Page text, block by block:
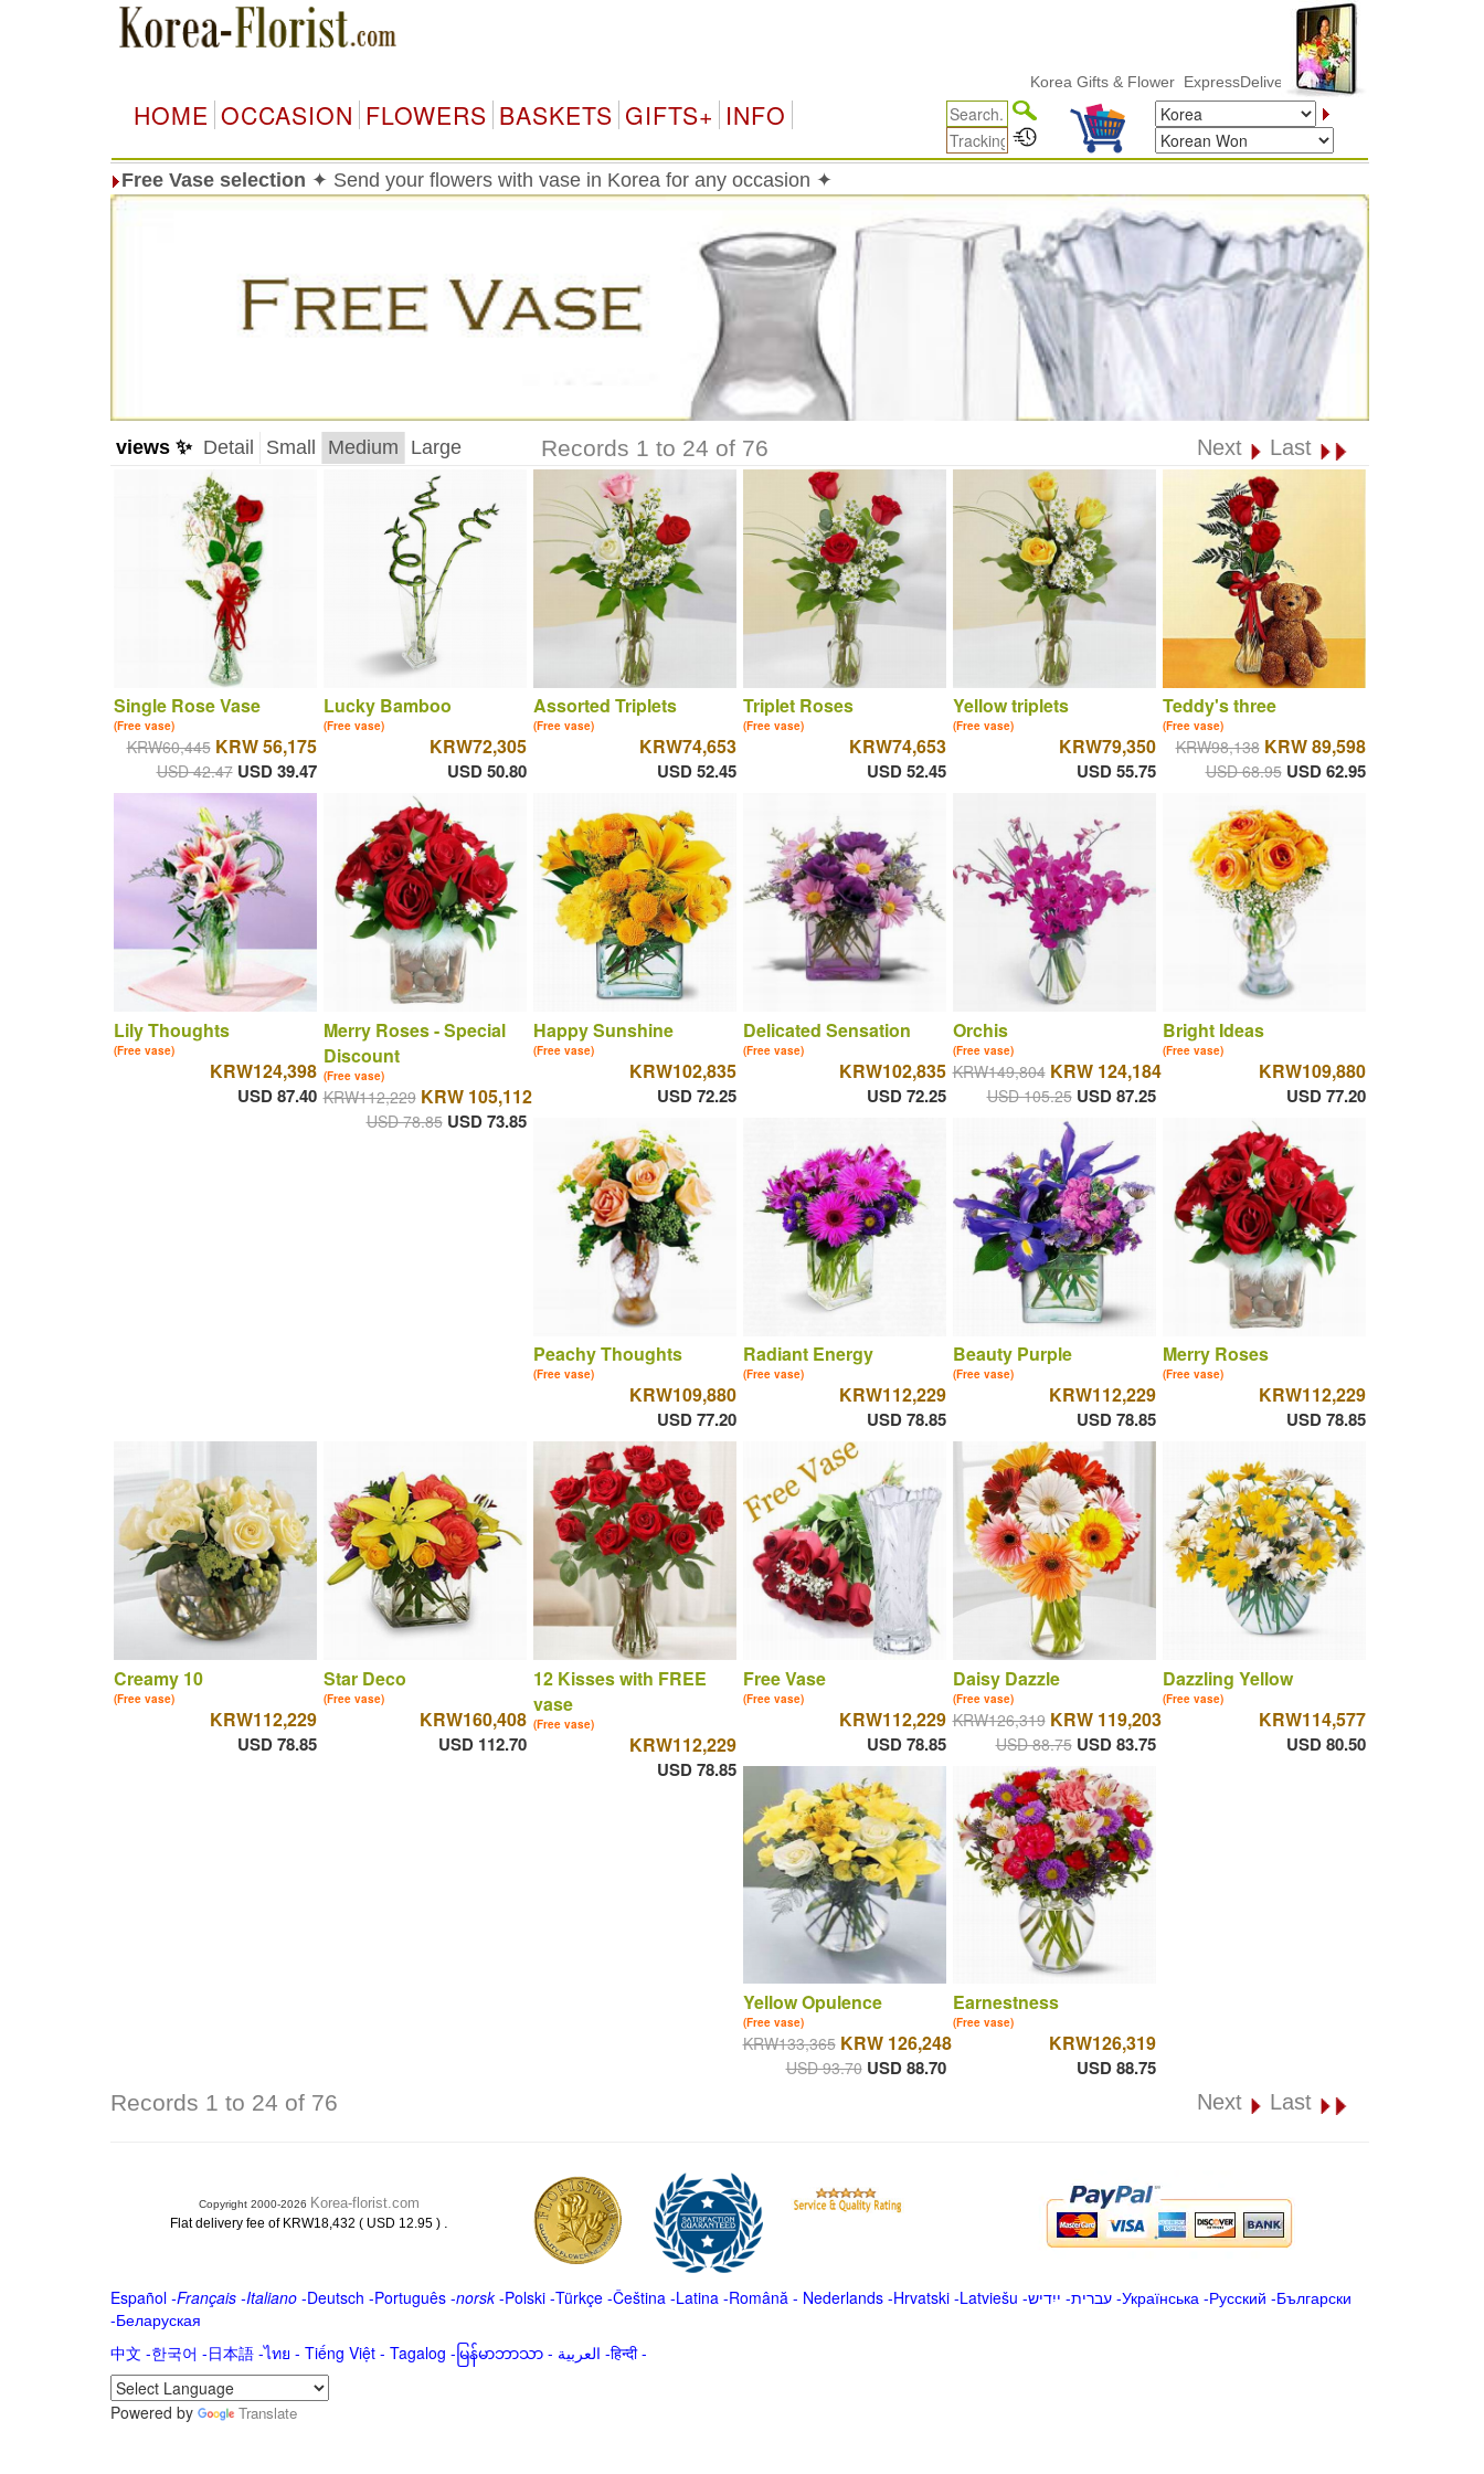
Korea Gifts & Flower ExpressDelivery
HOME OCCASION FLOWERS BASKETS GIFTS+ INFO
Free Vase selection ✦ Send your flowers with vase in Korea for any occasion ✦
views ✨ Detail Small Medium Large Records 1 to 24 of 76 Next Last
Single Rose Vase
(Free vase)
KRW60,445 KRW 56,175
USD 42.47 USD 39.47
Lucky Bamboo
(Free vase)
KRW72,305
USD 50.80
Assorted Triplets
(Free vase)
KRW74,653
USD 52.45
Triplet Roses
(Free vase)
KRW74,653
USD 52.45
Yellow triplets
(Free vase)
KRW79,350
USD 55.75
Teddy's three
(Free vase)
KRW98,138 KRW 89,598
USD 68.95 USD 62.95
Lily Thoughts
(Free vase)
KRW124,398
USD 87.40
Merry Roses - Special
Discount
(Free vase)
KRW112,229 KRW 105,112
USD 78.85 USD 73.85
Happy Sunshine
(Free vase)
KRW102,835
USD 72.25
Delicated Sensation
(Free vase)
KRW102,835
USD 72.25
Orchis
(Free vase)
KRW149,804 KRW 124,184
USD 105.25 USD 87.25
Bright Ideas
(Free vase)
KRW109,880
USD 77.20
Peachy Thoughts
(Free vase)
KRW109,880
USD 77.20
Radiant Energy
(Free vase)
KRW112,229
USD 78.85
Beauty Purple
(Free vase)
KRW112,229
USD 78.85
Merry Roses
(Free vase)
KRW112,229
USD 78.85
Creamy 10
(Free vase)
KRW112,229
USD 78.85
Star Deco
(Free vase)
KRW160,408
USD 112.70
12 Kisses with FREE
vase
(Free vase)
KRW112,229
USD 78.85
Free Vase
(Free vase)
KRW112,229
USD 78.85
Daisy Dazzle
(Free vase)
KRW126,319 KRW 119,203
USD 88.75 USD 83.75
Dazzling Yellow
(Free vase)
KRW114,577
USD 80.50
Yellow Opulence
(Free vase)
KRW133,365 KRW 126,248
USD 93.70 USD 88.70
Earnestness
(Free vase)
KRW126,319
USD 88.75
Records 1 to 24 of 76 Next Last
Copyright 2000-2026 Korea-florist.com
Flat delivery fee of KRW18,432 ( USD 12.95 ) .
Español-Français -Italiano-Deutsch -Português-norsk-Polski-Türkçe-Čeština -Latina -Română - Nederlands-Hrvatski-Latviešu -ייִדיש -עברית-Українська-Русский -Български
-Беларуская
中文 -한국어 -日本語-ไทย - Tiếng Việt - Tagalog - မြန်မာဘာသာ- العربية -हिन्दी -
Powered by
Translate